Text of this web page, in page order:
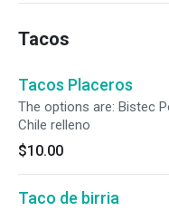
Tacos
Tacos Placeros
The options are: Bistec
Chile relleno
$10.00
Taco de birria